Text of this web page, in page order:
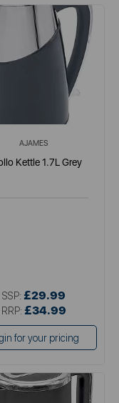
AJAMES
Kettle 1.7L Grey
SSP: £29.99
RRP: £34.99
for your pricing